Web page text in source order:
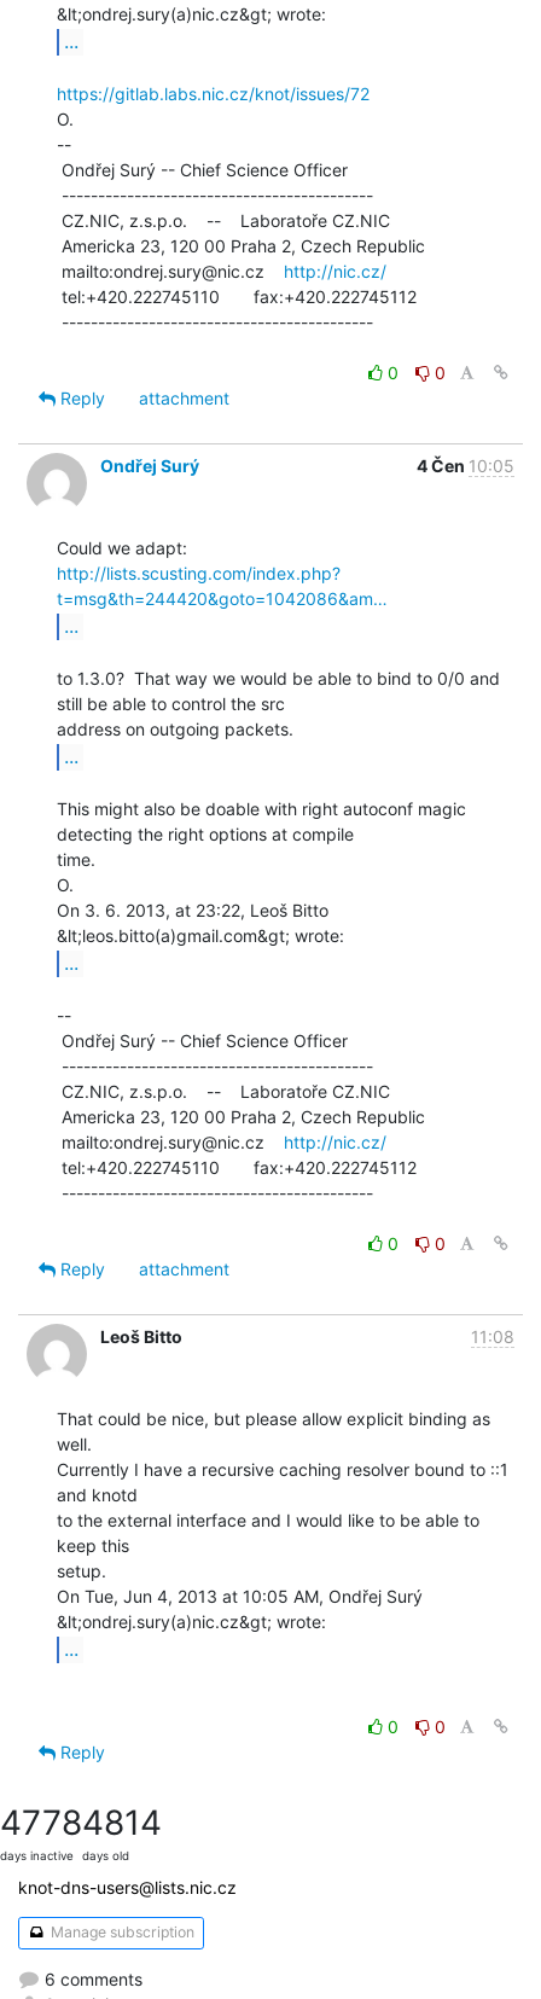
...
https://gitlab.labs.nic.cz/knot/issues/72
O.
--
mailto:ondrej.sury@nic.cz http://nic.cz/
0
0
Reply
attachment
Ondřej Surý 4 Čen 10:05
http://lists.scusting.com/index.php?
t=msg&th=244420&goto=1042086&am…
...
to 1.3.0?  That way we would be able to bind to 0/0 and
still be able to control the src
...
This might also be doable with right autoconf magic
detecting the right options at compile
time.
O.
On 3. 6. 2013, at 23:22, Leoš Bitto
...
--
mailto:ondrej.sury@nic.cz http://nic.cz/
0
0
Reply
attachment
Leoš Bitto 11:08
That could be nice, but please allow explicit binding as
well.
Currently I have a recursive caching resolver bound to ::1
and knotd
to the external interface and I would like to be able to
keep this
setup.
On Tue, Jun 4, 2013 at 10:05 AM, Ondřej Surý
...
0
0
Reply
4778
days inactive
4814
days old
knot-dns-users@lists.nic.cz
Manage subscription
6 comments